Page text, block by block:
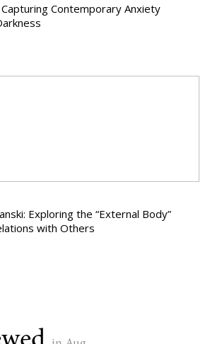
Contemporary Anxiety
Exploring the “External Body”
with Others